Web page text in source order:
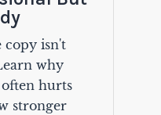
copy isn't
why
hurts
stronger